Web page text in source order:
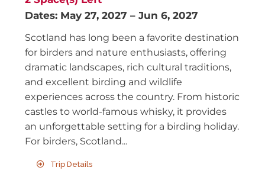
Dates: May 27, 2027 – Jun 6, 2027
Scotland has long been a favorite destination
for birders and nature enthusiasts, offering
dramatic landscapes, rich cultural traditions,
and excellent birding and wildlife
experiences across the country. From historic
castles to world-famous whisky, it provides
an unforgettable setting for a birding holiday.
For birders, Scotland...
Trip Details